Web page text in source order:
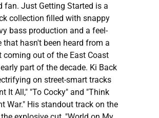
fan. Just Getting Started is a
collection filled with snappy
bass production and a feel-
that hasn't been heard from a
coming out of the East Coast
part of the decade. Ki Back
on street-smart tracks
It All," "To Cocky" and "Think
War." His standout track on the